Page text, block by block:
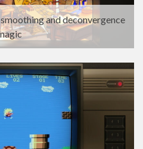
and deconvergence